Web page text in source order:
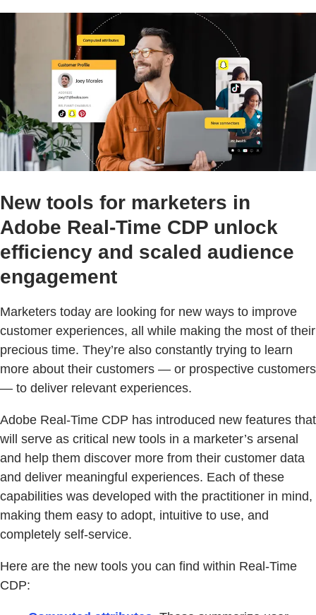
New tools for marketers in
Adobe Real-Time CDP unlock
efficiency and scaled audience
engagement
Marketers today are looking for new ways to improve
customer experiences, all while making the most of their
precious time. They’re also constantly trying to learn
more about their customers — or prospective customers
— to deliver relevant experiences.
Adobe Real-Time CDP has introduced new features that
will serve as critical new tools in a marketer’s arsenal
and help them discover more from their customer data
and deliver meaningful experiences. Each of these
capabilities was developed with the practitioner in mind,
making them easy to adopt, intuitive to use, and
completely self-service.
Here are the new tools you can find within Real-Time
CDP: